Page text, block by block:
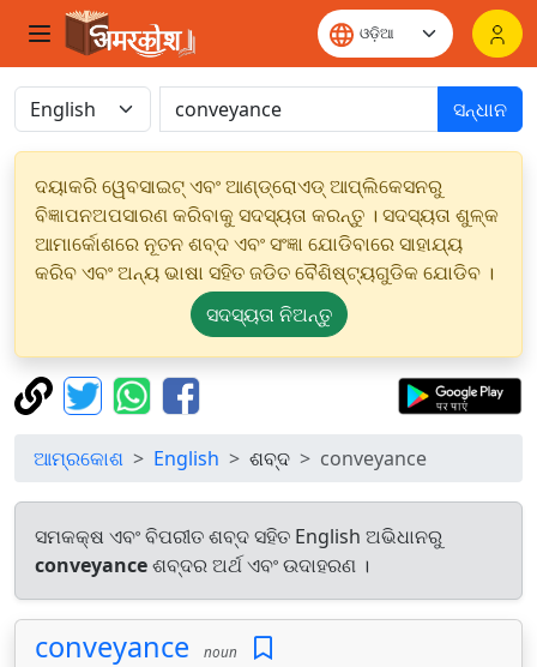
ସନ୍ଧାନ
ଦୟାକରି ୱେବସାଇଟ୍ ଏବଂ ଆଣ୍ଡ୍ରୋଏଡ୍ ଆପ୍ଲିକେସନରୁ
ବିଜ୍ଞାପନଅପସାରଣ କରିବାକୁ ସଦସ୍ୟତା କରନ୍ତୁ । ସଦସ୍ୟତା ଶୁଳ୍କ
ଆମାର୍କୋଶରେ ନୂତନ ଶବ୍ଦ ଏବଂ ସଂଜ୍ଞା ଯୋଡିବାରେ ସାହାଯ୍ୟ
କରିବ ଏବଂ ଅନ୍ୟ ଭାଷା ସହିତ ଜଡିତ ବୈଶିଷ୍ଟ୍ୟଗୁଡିକ ଯୋଡିବ ।
ସଦସ୍ୟତା ନିଅନ୍ତୁ
ଆମ୍ରକୋଶ English ଶବ୍ଦ conveyance
ସମକକ୍ଷ ଏବଂ ବିପରୀତ ଶବ୍ଦ ସହିତ English ଅଭିଧାନରୁ
conveyanceଶବ୍ଦର ଅର୍ଥ ଏବଂ ଉଦାହରଣ ।
conveyance noun